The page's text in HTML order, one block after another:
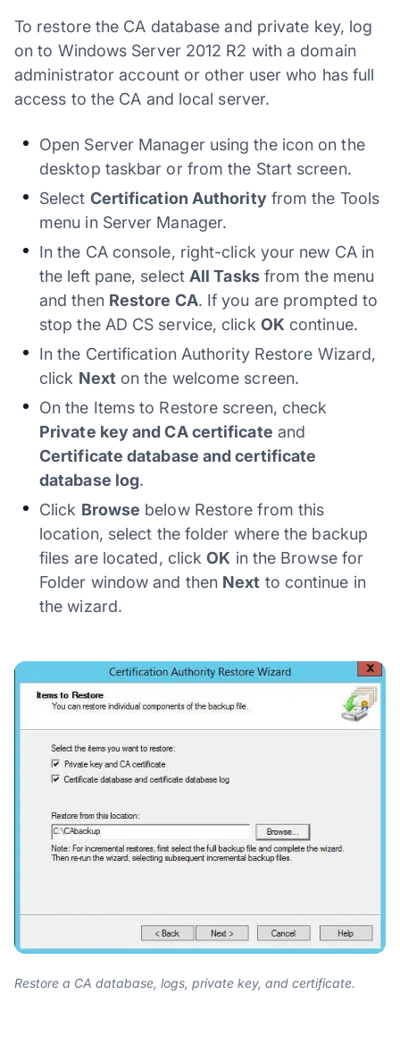
To restore the CA database and private key, log
on to Windows Server 2012 R2 with a domain
administrator account or other user who has full
access to the CA and local server.
Open Server Manager using the icon on the
desktop taskbar or from the Start screen.
Select Certification Authorityfrom the Tools
menu in Server Manager.
In the CA console, right-click your new CA in
the left pane, select All Tasksfrom the menu
and then Restore CA. If you are prompted to
stop the AD CS service, click OK continue.
In the Certification Authority Restore Wizard,
click Next on the welcome screen.
On the Items to Restore screen, check
Private key and CA certificate and
Certificate database and certificate
database log.
Click Browse below Restore from this
location, select the folder where the backup
files are located, clickOK in the Browse for
Folder window and then Next to continue in
the wizard.
Restore a CA database, logs, private key, and certificate.